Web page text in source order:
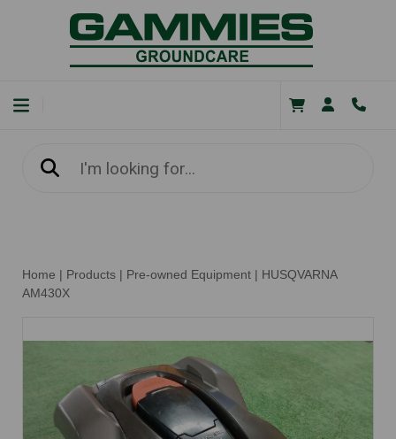
Home | Products | Pre-owned Equipment | HUSQVARNA
AM430X